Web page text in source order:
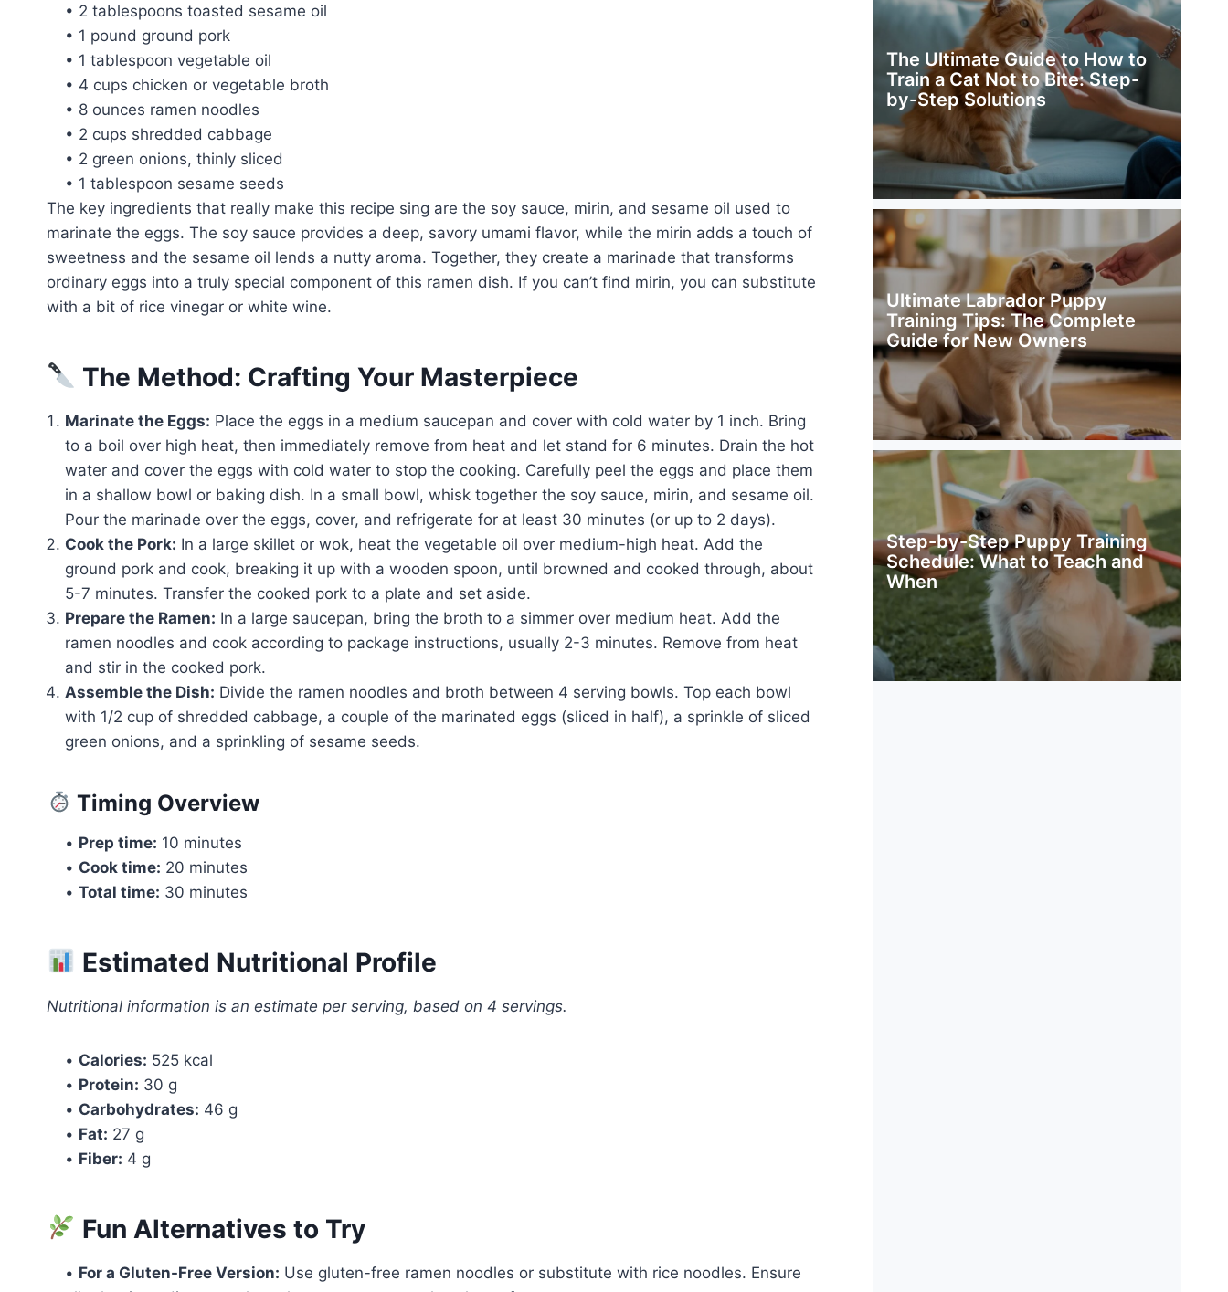
• 2 tablespoons toasted sesame oil
• 1 pound ground pork
• 1 tablespoon vegetable oil
• 4 cups chicken or vegetable broth
• 8 ounces ramen noodles
• 2 cups shredded cabbage
• 2 green onions, thinly sliced
• 1 tablespoon sesame seeds
The key ingredients that really make this recipe sing are the soy sauce, mirin, and sesame oil used to
marinate the eggs. The soy sauce provides a deep, savory umami flavor, while the mirin adds a touch of
sweetness and the sesame oil lends a nutty aroma. Together, they create a marinade that transforms
ordinary eggs into a truly special component of this ramen dish. If you can’t find mirin, you can substitute
with a bit of rice vinegar or white wine.
The Method: Crafting Your Masterpiece
Marinate the Eggs: Place the eggs in a medium saucepan and cover with cold water by 1 inch. Bring
to a boil over high heat, then immediately remove from heat and let stand for 6 minutes. Drain the hot
water and cover the eggs with cold water to stop the cooking. Carefully peel the eggs and place them
in a shallow bowl or baking dish. In a small bowl, whisk together the soy sauce, mirin, and sesame oil.
Pour the marinade over the eggs, cover, and refrigerate for at least 30 minutes (or up to 2 days).
Cook the Pork: In a large skillet or wok, heat the vegetable oil over medium-high heat. Add the
ground pork and cook, breaking it up with a wooden spoon, until browned and cooked through, about
5-7 minutes. Transfer the cooked pork to a plate and set aside.
Prepare the Ramen: In a large saucepan, bring the broth to a simmer over medium heat. Add the
ramen noodles and cook according to package instructions, usually 2-3 minutes. Remove from heat
and stir in the cooked pork.
Assemble the Dish: Divide the ramen noodles and broth between 4 serving bowls. Top each bowl
with 1/2 cup of shredded cabbage, a couple of the marinated eggs (sliced in half), a sprinkle of sliced
green onions, and a sprinkling of sesame seeds.
Timing Overview
• Prep time: 10 minutes
• Cook time: 20 minutes
• Total time: 30 minutes
Estimated Nutritional Profile
Nutritional information is an estimate per serving, based on 4 servings.
• Calories: 525 kcal
• Protein: 30 g
• Carbohydrates: 46 g
• Fat: 27 g
• Fiber: 4 g
Fun Alternatives to Try
• For a Gluten-Free Version: Use gluten-free ramen noodles or substitute with rice noodles. Ensure
The Ultimate Guide to How to
Train a Cat Not to Bite: Step-
by-Step Solutions
Ultimate Labrador Puppy
Training Tips: The Complete
Guide for New Owners
Step-by-Step Puppy Training
Schedule: What to Teach and
When